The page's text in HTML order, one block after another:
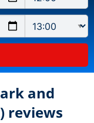
and
reviews